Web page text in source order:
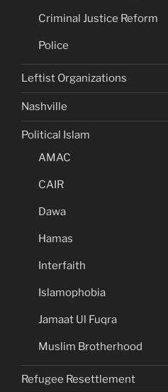
Criminal Justice Reform
Police
Leftist Organizations
Nashville
Political Islam
AMAC
CAIR
Dawa
Hamas
Interfaith
Islamophobia
Jamaat Ul Fuqra
Muslim Brotherhood
Refugee Resettlement